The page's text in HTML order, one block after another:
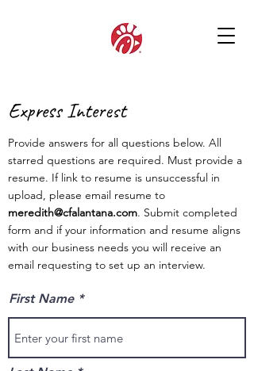
Express Interest
Provide answers for all questions below. All
starred questions are required. Must provide a
resume. If link to resume is unsuccessful in
upload, please email resume to
meredith@cfalantana.com. Submit completed
form and if your information and resume aligns
with our business needs you will receive an
email requesting to set up an interview.
First Name